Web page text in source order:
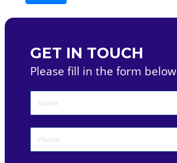
GET IN TOUCH
Please fill in the form below